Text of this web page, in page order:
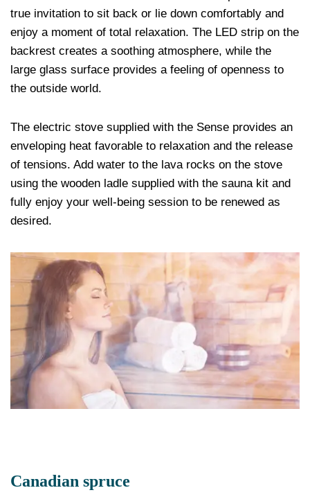
true invitation to sit back or lie down comfortably and
enjoy a moment of total relaxation. The LED strip on the
backrest creates a soothing atmosphere, while the
large glass surface provides a feeling of openness to
the outside world.
The electric stove supplied with the Sense provides an
enveloping heat favorable to relaxation and the release
of tensions. Add water to the lava rocks on the stove
using the wooden ladle supplied with the sauna kit and
fully enjoy your well-being session to be renewed as
desired.
Canadian spruce